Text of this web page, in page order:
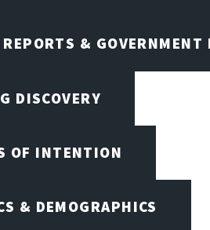
& GOVERNMENT
DISCOVERY
OF INTENTION
& DEMOGRAPHICS